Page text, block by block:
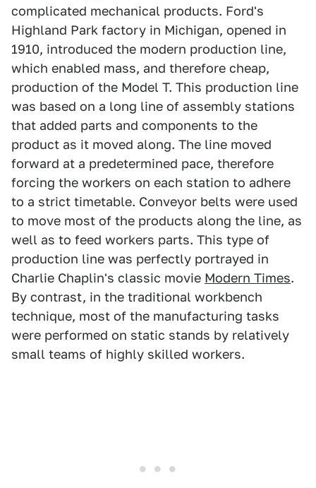
complicated mechanical products. Ford's
Highland Park factory in Michigan, opened in
1910, introduced the modern production line,
which enabled mass, and therefore cheap,
production of the Model T. This production line
was based on a long line of assembly stations
that added parts and components to the
product as it moved along. The line moved
forward at a predetermined pace, therefore
forcing the workers on each station to adhere
to a strict timetable. Conveyor belts were used
to move most of the products along the line, as
well as to feed workers parts. This type of
production line was perfectly portrayed in
Charlie Chaplin's classic movie Modern Times.
By contrast, in the traditional workbench
technique, most of the manufacturing tasks
were performed on static stands by relatively
small teams of highly skilled workers.